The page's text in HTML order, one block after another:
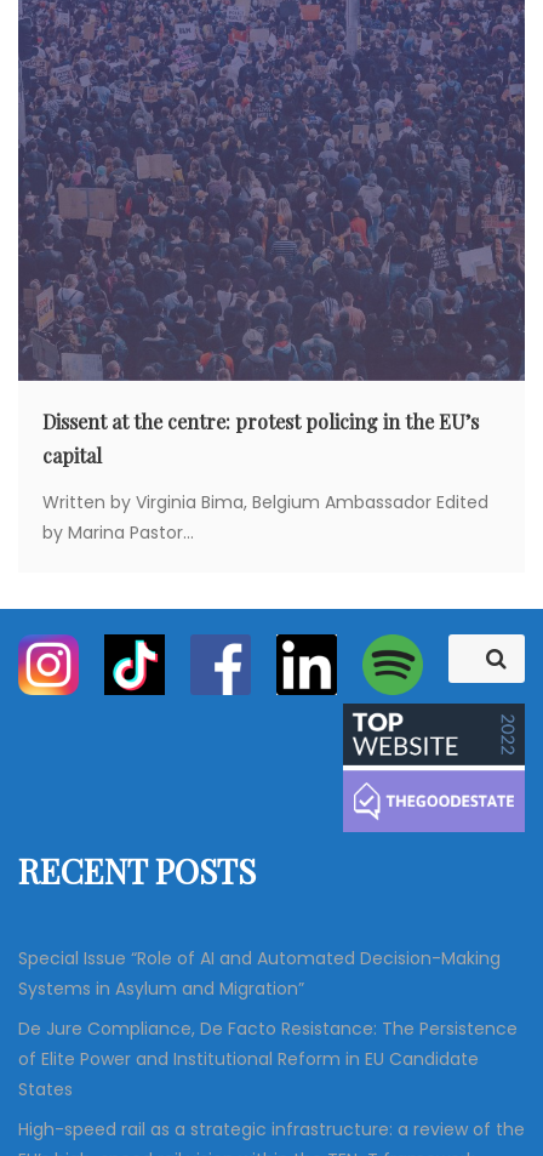
Dissent at the centre: protest policing in the EU’s
capital
Written by Virginia Bima, Belgium Ambassador Edited
by Marina Pastor...
e
a
r
c
h
f
S
e
a
r
RECENT POSTS
Special Issue “Role of AI and Automated Decision-Making
Systems in Asylum and Migration”
De Jure Compliance, De Facto Resistance: The Persistence
of Elite Power and Institutional Reform in EU Candidate
States
High-speed rail as a strategic infrastructure: a review of the